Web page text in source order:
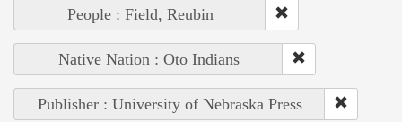
People : Field, Reubin
Native Nation : Oto Indians
Publisher : University of Nebraska Press